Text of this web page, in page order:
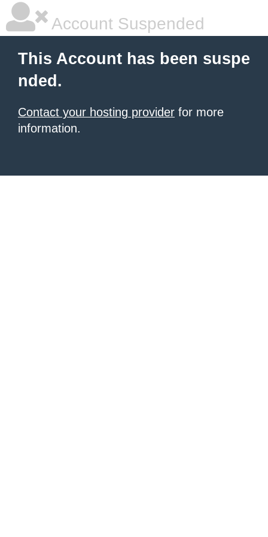
Account Suspended
This Account has been suspe
nded.
Contact your hosting provider for more
information.